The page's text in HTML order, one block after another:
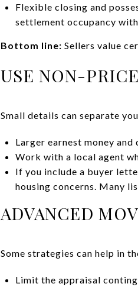
Flexible closing and
settlement occupancy
Bottom line: Sellers value
USE NON-
Small details can separate
Larger earnest money
Work with a local agent
If you include a buyer
housing concerns. Many
ADVANCED
Some strategies can help in
Limit the appraisal